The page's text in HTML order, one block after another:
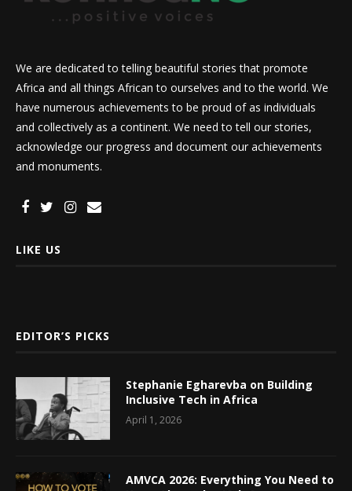
We are dedicated to telling beautiful stories that promote
Africa and all things African to ourselves and to the world. We
have numerous achievements to be proud of as individuals
and collectively as a continent. We need to tell our stories,
acknowledge our progress and document our achievements
and monuments.
LIKE US
EDITOR’S PICKS
Stephanie Egharevba on Building
Inclusive Tech in Africa
April 1, 2026
AMVCA 2026: Everything You Need to